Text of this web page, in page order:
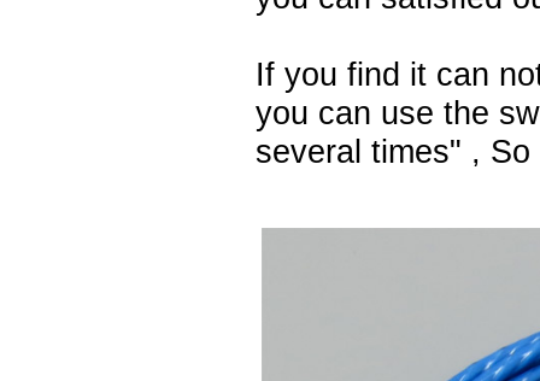
If you find it can
you can use the
several times" ,